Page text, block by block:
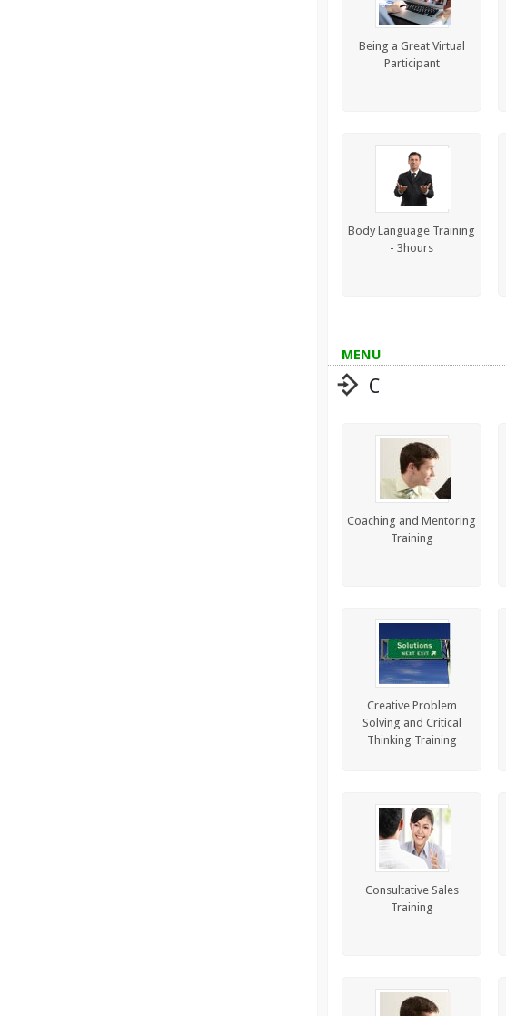
Being a Great Virtual
Participant
Body Language Training
- 3hours
MENU
C
Coaching and Mentoring
Training
Creative Problem
Solving and Critical
Thinking Training
Consultative Sales
Training